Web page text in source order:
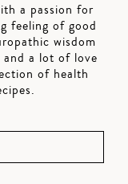
a passion for
feeling of good
wisdom
a lot of love
of health